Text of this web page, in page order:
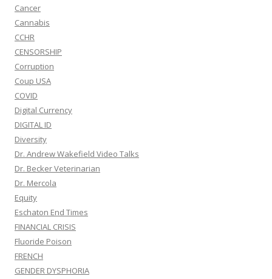
Cancer
Cannabis
CCHR
CENSORSHIP
Corruption
Coup USA
COVID
Digital Currency
DIGITAL ID
Diversity
Dr. Andrew Wakefield Video Talks
Dr. Becker Veterinarian
Dr. Mercola
Equity
Eschaton End Times
FINANCIAL CRISIS
Fluoride Poison
FRENCH
GENDER DYSPHORIA